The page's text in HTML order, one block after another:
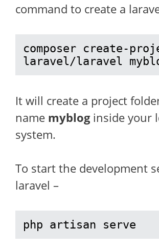
command to create a
composer create-
laravel/laravel
It will create a project
name mybloginside your
system.
To start the development
laravel –
php artisan serve